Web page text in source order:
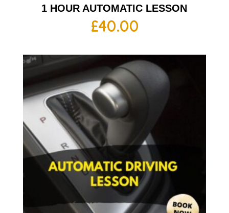
1 HOUR AUTOMATIC LESSON
£40.00